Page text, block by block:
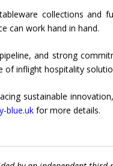
collections and
can work hand in hand.
and strong
of inflight hospitality
sustainable
blue.uk for more details.